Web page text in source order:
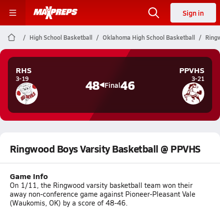
Sign in
High School Basketball Oklahoma High School Basketball
RHS
3-19 48 Final46
PPVHS
3-21
Ringwood Boys Varsity Basketball @ PPVHS
Game Info
On 1/11, the Ringwood varsity basketball team won their
away non-conference game against Pioneer-Pleasant Vale
(Waukomis, OK) by a score of 48-46.